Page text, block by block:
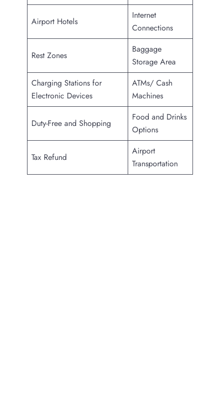
Airport Hotels
Internet
Connections
Rest Zones
Baggage
Storage Area
Charging Stations for
Electronic Devices
ATMs/ Cash
Machines
Duty-Free and Shopping
Food and Drinks
Options
Tax Refund
Airport
Transportation